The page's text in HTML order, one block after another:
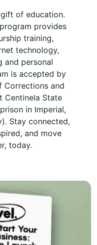
of education.
provides
training,
technology,
and personal
is accepted by
Corrections and
Centinela State
in Imperial,
Stay connected,
and move
today.